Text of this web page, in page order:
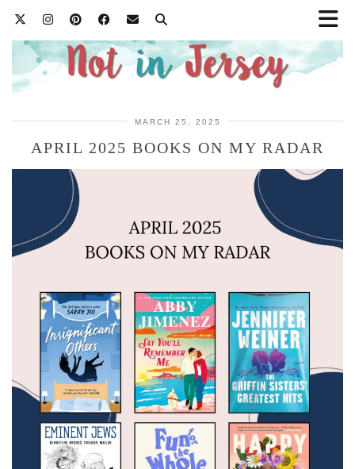
MARCH 25, 2025
APRIL 2025 BOOKS ON MY RADAR